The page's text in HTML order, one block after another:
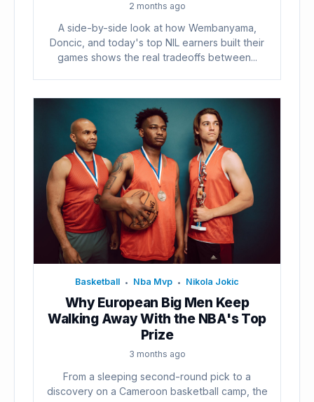
2 months ago
A side-by-side look at how Wembanyama,
Doncic, and today's top NIL earners built their
games shows the real tradeoffs between...
Basketball • Nba Mvp • Nikola Jokic
Why European Big Men Keep
Walking Away With the NBA's Top
Prize
3 months ago
From a sleeping second-round pick to a
discovery on a Cameroon basketball camp, the